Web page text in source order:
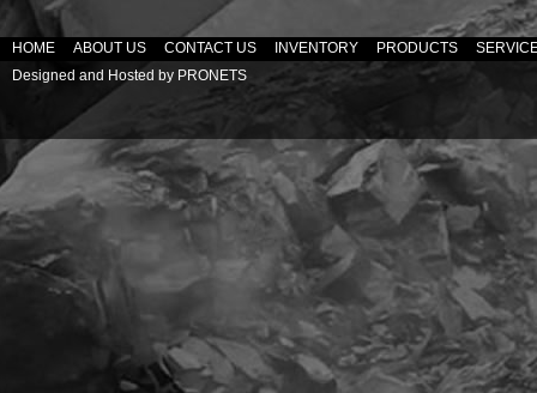
HOME ABOUT US CONTACT US INVENTORY PRODUCTS
Designed and Hosted by PRONETS